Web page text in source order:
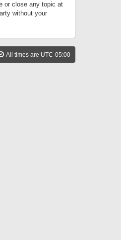
or close any topic at
without your
All times are UTC-05:00